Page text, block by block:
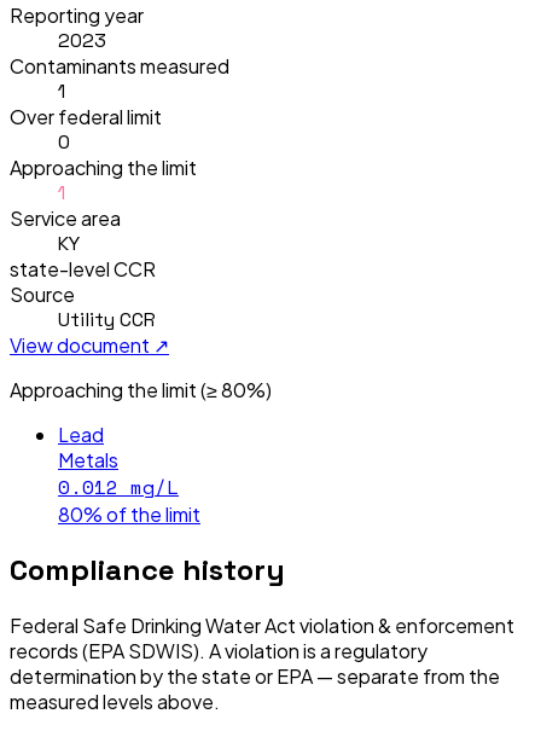
Reporting year
2023
Contaminants measured
1
Over federal limit
0
Approaching the limit
1
Service area
KY
state-level CCR
Source
Utility CCR
View document ↗
Approaching the limit (≥ 80%)
Lead
Metals
0.012 mg/L
80% of the limit
Compliance history
Federal Safe Drinking Water Act violation & enforcement
records (EPA SDWIS). A violation is a regulatory
determination by the state or EPA — separate from the
measured levels above.